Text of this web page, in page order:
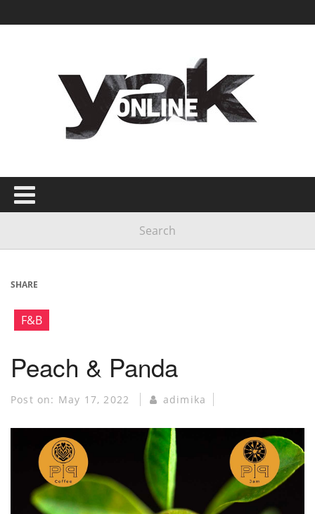
SHARE
F&B
Peach & Panda
Post on: May 17, 2022 adimika